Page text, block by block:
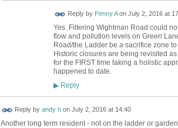
Reply by Penny Aon July 2, 2016 at
Yes. Filtering Wightman Road could
flow and pollution levels on Green
Road/the Ladder be a sacrifice zone
Historic closures are being revisited
for the FIRST time taking a holistic
happened to date.
▶Reply
Reply by andy hon July 2, 2016 at 14:40
Another long term resident - not on the ladder or